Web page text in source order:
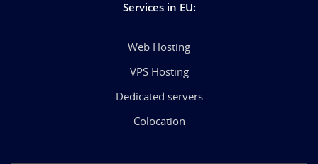
Services in EU:
Web Hosting
VPS Hosting
Dedicated servers
Colocation